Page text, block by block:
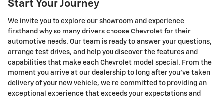
Start Your Journey
We invite you to explore our showroom and experience
firsthand why so many drivers choose Chevrolet for their
automotive needs. Our team is ready to answer your questions,
arrange test drives, and help you discover the features and
capabilities that make each Chevrolet model special. From the
moment you arrive at our dealership to long after you've taken
delivery of your new vehicle, we're committed to providing an
exceptional experience that exceeds your expectations and